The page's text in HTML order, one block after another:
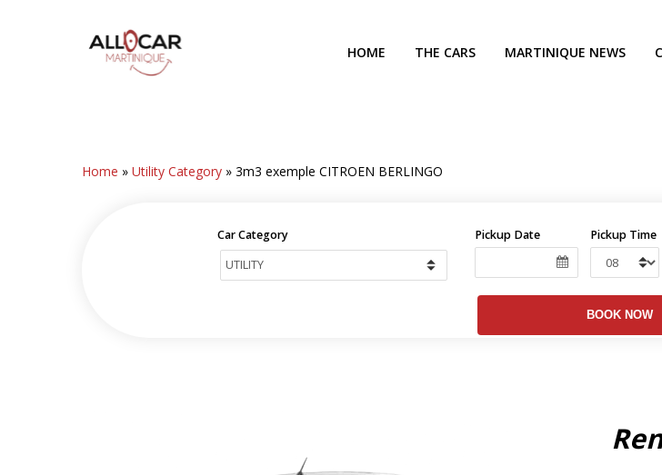
HOME THE CARS MARTINIQUE NEWS
Home »Utility Category »3m3 exemple CITROEN BERLINGO
Car Category Pickup Date Pickup Time